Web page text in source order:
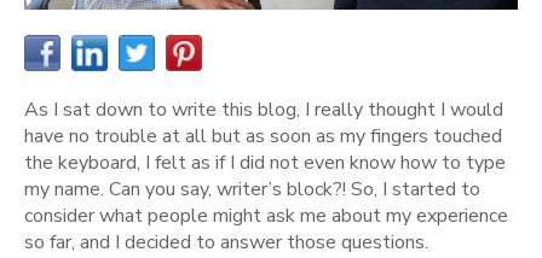
As I sat down to write this blog, I really thought I would
have no trouble at all but as soon as my fingers touched
the keyboard, I felt as if I did not even know how to type
my name. Can you say, writer’s block?! So, I started to
consider what people might ask me about my experience
so far, and I decided to answer those questions.